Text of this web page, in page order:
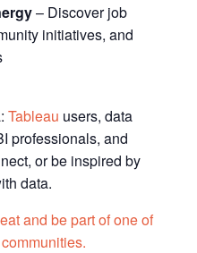
– Discover job
initiatives, and
Tableau users, data
professionals, and
or be inspired by
data.
and be part of one of